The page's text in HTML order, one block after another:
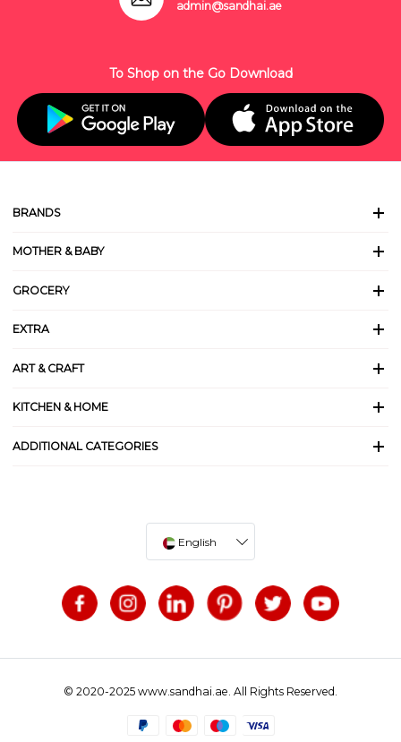
admin@sandhai.ae
To Shop on the Go Download
BRANDS
MOTHER & BABY
GROCERY
EXTRA
ART & CRAFT
KITCHEN & HOME
ADDITIONAL CATEGORIES
English
© 2020-2025 www.sandhai.ae. All Rights Reserved.